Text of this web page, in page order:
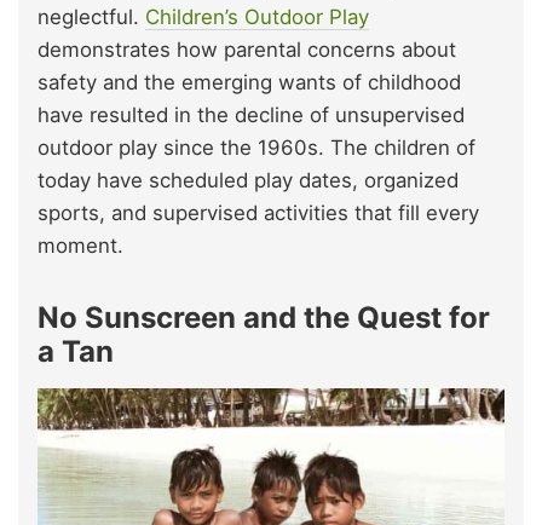
neglectful. Children’s Outdoor Play
demonstrates how parental concerns about
safety and the emerging wants of childhood
have resulted in the decline of unsupervised
outdoor play since the 1960s. The children of
today have scheduled play dates, organized
sports, and supervised activities that fill every
moment.
No Sunscreen and the Quest for
a Tan